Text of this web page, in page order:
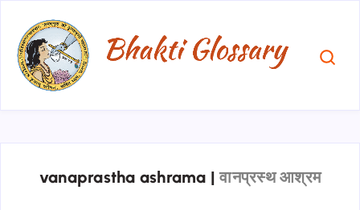
vanaprastha ashrama | वानप्रस्थ आश्रम